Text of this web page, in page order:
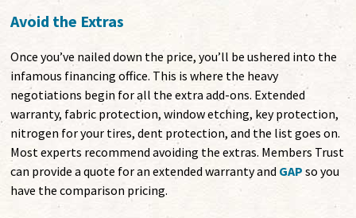
Avoid the Extras
Once you’ve nailed down the price, you’ll be ushered into the
infamous financing office. This is where the heavy
negotiations begin for all the extra add-ons. Extended
warranty, fabric protection, window etching, key protection,
nitrogen for your tires, dent protection, and the list goes on.
Most experts recommend avoiding the extras. Members Trust
can provide a quote for an extended warranty and GAP so you
have the comparison pricing.